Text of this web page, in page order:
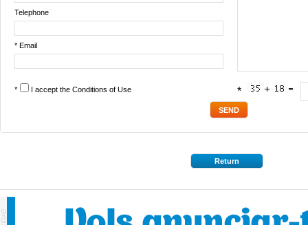
Telephone
* Email
* I accept the Conditions of Use *
Return